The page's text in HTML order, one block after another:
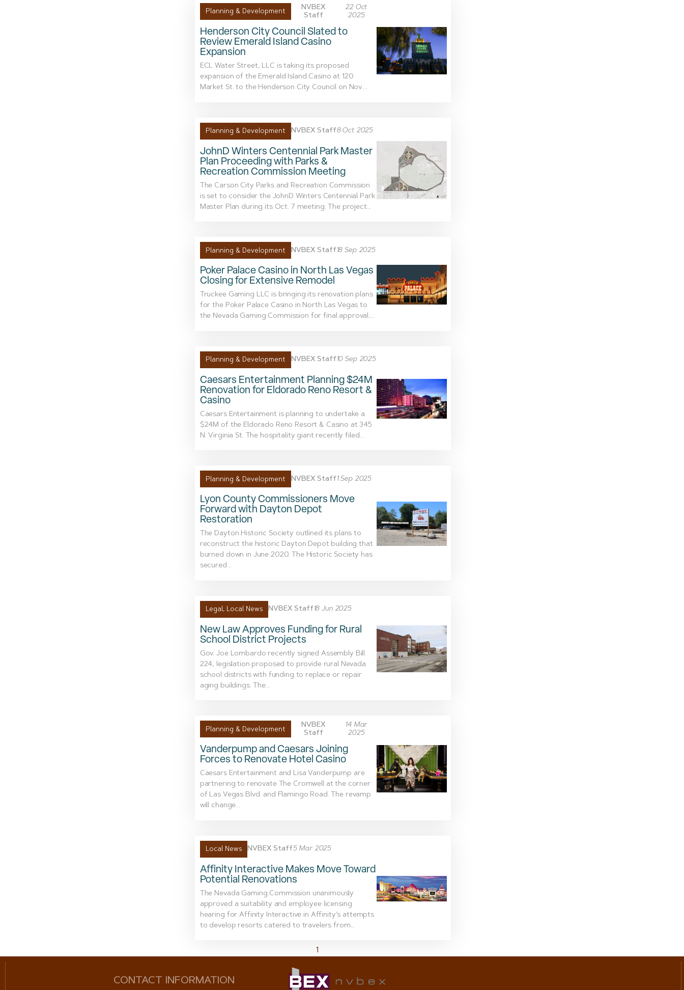
Planning & Development
NVBEX
Staff
22 Oct
2025
Henderson City Council Slated to
Review Emerald Island Casino
Expansion
ECL Water Street, LLC is taking its proposed
expansion of the Emerald Island Casino at 120
Market St. to the Henderson City Council on Nov....
Planning & Development NVBEX Staff8 Oct 2025
JohnD Winters Centennial Park Master
Plan Proceeding with Parks &
Recreation Commission Meeting
The Carson City Parks and Recreation Commission
is set to consider the JohnD Winters Centennial Park
Master Plan during its Oct. 7 meeting. The project...
Planning & Development NVBEX Staff 18 Sep 2025
Poker Palace Casino in North Las Vegas
Closing for Extensive Remodel
Truckee Gaming LLC is bringing its renovation plans
for the Poker Palace Casino in North Las Vegas to
the Nevada Gaming Commission for final approval....
Planning & Development NVBEX Staff 10 Sep 2025
Caesars Entertainment Planning $24M
Renovation for Eldorado Reno Resort &
Casino
Caesars Entertainment is planning to undertake a
$24M of the Eldorado Reno Resort & Casino at 345
N. Virginia St. The hospitality giant recently filed...
Planning & Development NVBEX Staff 1 Sep 2025
Lyon County Commissioners Move
Forward with Dayton Depot
Restoration
The Dayton Historic Society outlined its plans to
reconstruct the historic Dayton Depot building that
burned down in June 2020. The Historic Society has
secured...
Legal, Local News NVBEX Staff 18 Jun 2025
New Law Approves Funding for Rural
School District Projects
Gov. Joe Lombardo recently signed Assembly Bill
224, legislation proposed to provide rural Nevada
school districts with funding to replace or repair
aging buildings. The...
Planning & Development
NVBEX
Staff
14 Mar
2025
Vanderpump and Caesars Joining
Forces to Renovate Hotel Casino
Caesars Entertainment and Lisa Vanderpump are
partnering to renovate The Cromwell at the corner
of Las Vegas Blvd. and Flamingo Road. The revamp
will change...
Local News NVBEX Staff5 Mar 2025
Affinity Interactive Makes Move Toward
Potential Renovations
The Nevada Gaming Commission unanimously
approved a suitability and employee licensing
hearing for Affinity Interactive in Affinity’s attempts
to develop resorts catered to travelers from...
1
CONTACT INFORMATION